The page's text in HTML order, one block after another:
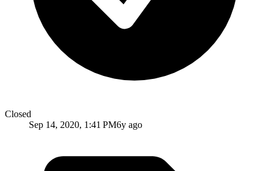
Closed
Sep 14, 2020, 1:41 PM6y ago